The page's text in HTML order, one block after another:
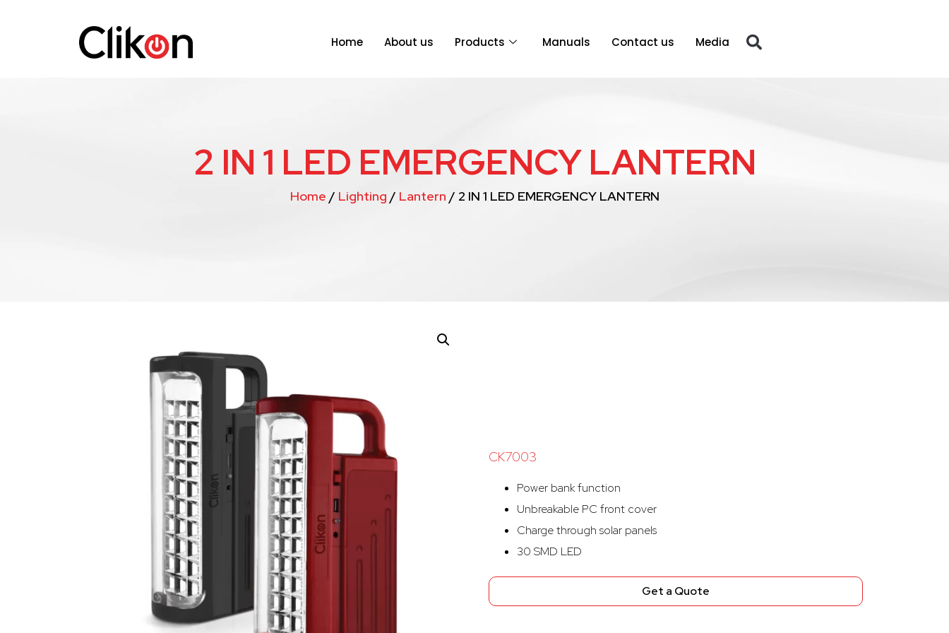
Home About us Products Manuals Contact us Media
2 IN 1 LED EMERGENCY LANTERN
Home / Lighting / Lantern / 2 IN 1 LED EMERGENCY LANTERN
CK7003
Power bank function
Unbreakable PC front cover
Charge through solar panels
30 SMD LED
Get a Quote